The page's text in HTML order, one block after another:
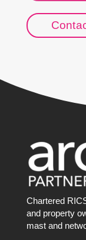
Chartered
and property
mast and